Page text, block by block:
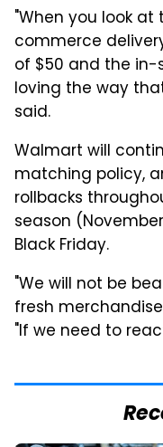
"When you look
commerce
of $50 and the in-
loving the way
said.
Walmart will
matching policy,
rollbacks
season
Black Friday.
"We will not be
fresh
"If we need to